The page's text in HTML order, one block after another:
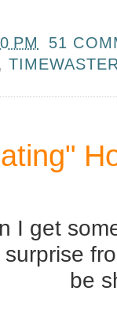
PM
51
,
I get
be